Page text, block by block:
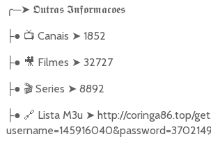
╭─➤ 𝕺𝖚𝖙𝖗𝖆𝖘 𝕴𝖓𝖋𝖔𝖗𝖒𝖆𝖈𝖔𝖊𝖘
├● 📺 Canais ➤ 1852
├● 🎥 Filmes ➤ 32727
├● 🎬Series ➤ 8892
├● 🔗 Lista M3u ➤ http://coringa86.top/